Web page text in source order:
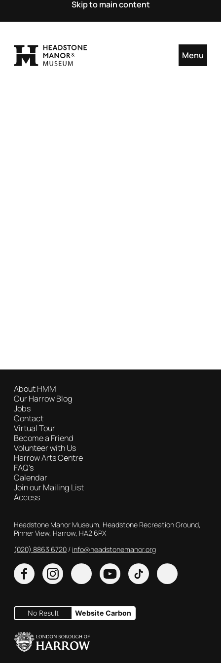
Skip to main content
Menu
About HMM
Our Harrow Blog
Jobs
Contact
Virtual Tour
Become a Friend
Volunteer with Us
Harrow Arts Centre
FAQ's
Calendar
Join our Mailing List
Access
Contact Details
Headstone Manor Museum, Headstone Recreation Ground,
Pinner View, Harrow, HA2 6PX
Customer Service
(020) 8863 6720 info@headstonemanor.org
FacebookInstagram
X YouTubeTikTok
No Result Website Carbon